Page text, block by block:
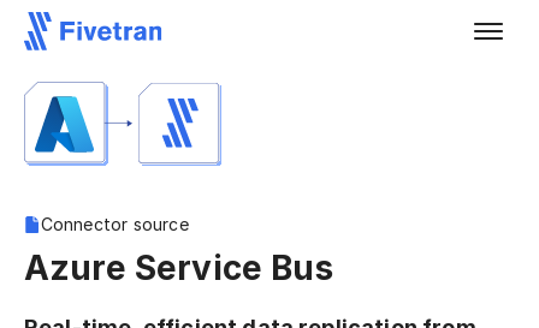
Connector source
Azure Service Bus